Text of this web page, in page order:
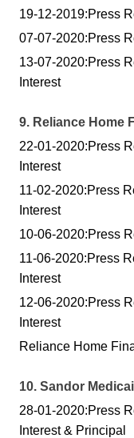
19-12-2019:Press
07-07-2020:Press
13-07-2020:Press
Interest
9. Reliance Home
22-01-2020:Press
Interest
11-02-2020:Press
Interest
10-06-2020:Press
11-06-2020:Press
Interest
12-06-2020:Press
Interest
Reliance Home
10. Sandor
28-01-2020:Press
Interest & Principal